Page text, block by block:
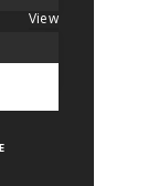
View